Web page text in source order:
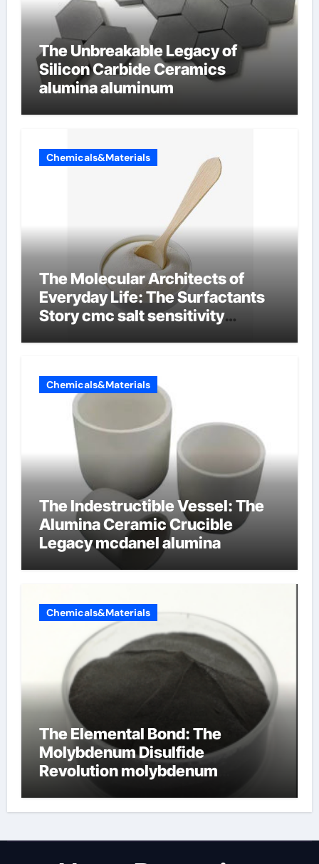
The Unbreakable Legacy of
Silicon Carbide Ceramics
alumina aluminum
Chemicals&Materials
The Molecular Architects of
Everyday Life: The Surfactants
Story cmc salt sensitivity
Chemicals&Materials
The Indestructible Vessel: The
Alumina Ceramic Crucible
Legacy mcdanel alumina
Chemicals&Materials
The Elemental Bond: The
Molybdenum Disulfide
Revolution molybdenum